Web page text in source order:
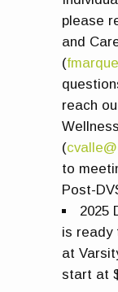
please
and
(
reach
(
to
Post-
2025
is ready
at
start at